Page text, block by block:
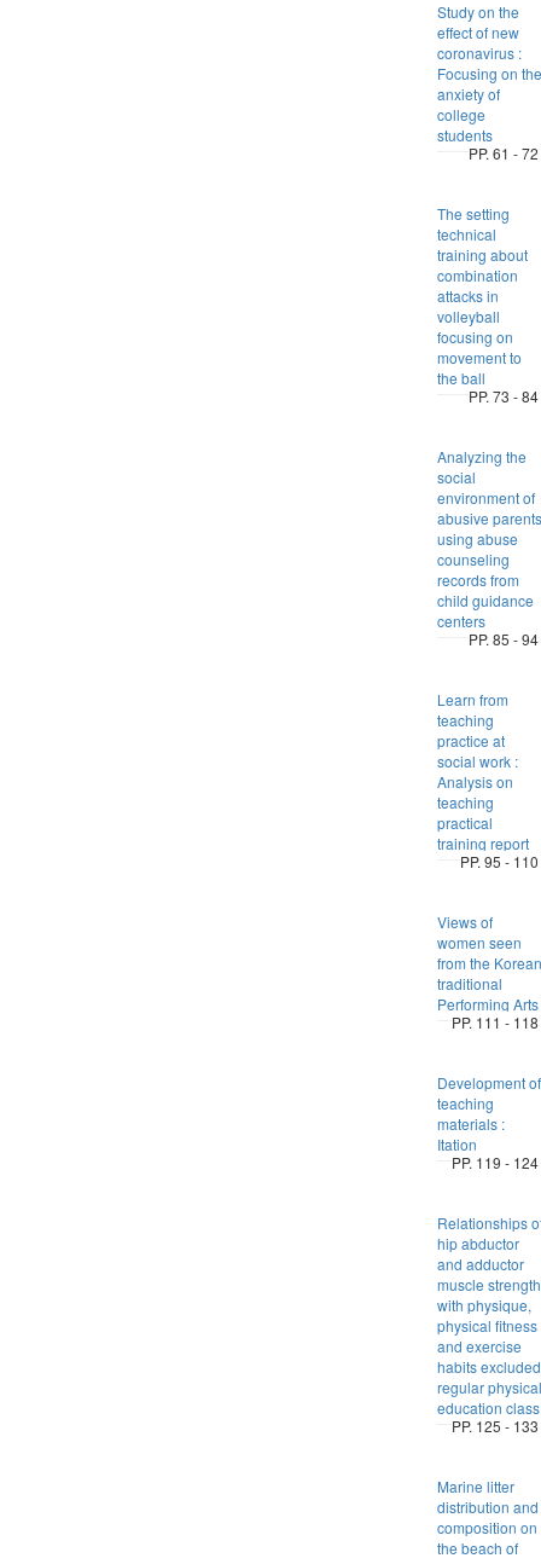
Study on the
effect of new
coronavirus :
Focusing on the
anxiety of
college
students
PP. 61 - 72
The setting
technical
training about
combination
attacks in
volleyball
focusing on
movement to
the ball
PP. 73 - 84
Analyzing the
social
environment of
abusive parents
using abuse
counseling
records from
child guidance
centers
PP. 85 - 94
Learn from
teaching
practice at
social work :
Analysis on
teaching
practical
training report
PP. 95 - 110
Views of
women seen
from the Korean
traditional
Performing Arts
PP. 111 - 118
Development of
teaching
materials :
Itation
PP. 119 - 124
Relationships
hip abductor
and adductor
muscle strength
with physique,
physical fitness
and exercise
habits excluded
regular physical
education class
PP. 125 - 133
Marine litter
distribution and
composition on
the beach of